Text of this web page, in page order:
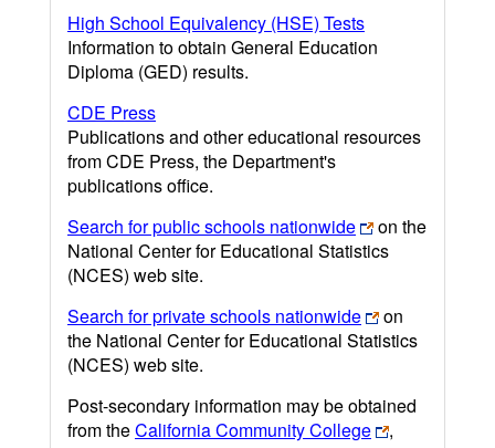
High School Equivalency (HSE) Tests
Information to obtain General Education
Diploma (GED) results.
CDE Press
Publications and other educational resources
from CDE Press, the Department's
publications office.
Search for public schools nationwide
on the
National Center for Educational Statistics
(NCES) web site.
Search for private schools nationwide
on
the National Center for Educational Statistics
(NCES) web site.
Post-secondary information may be obtained
from theCalifornia Community College
,